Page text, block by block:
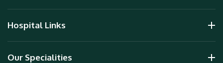
Hospital Links
Our Specialities